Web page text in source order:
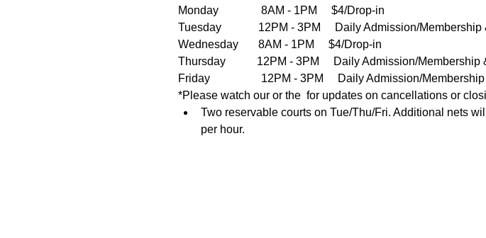
Monday               8AM - 1PM     $4/Drop-in
Tuesday             12PM - 3PM     Daily Admission/
Wednesday       8AM - 1PM     $4/Drop-in
Thursday           12PM - 3PM     Daily Admission/
Friday                  12PM - 3PM     Daily Admission/
*Please watch our or the  for updates on cancellations or
Two reservable courts on Tue/Thu/Fri. Additional nets
per hour.